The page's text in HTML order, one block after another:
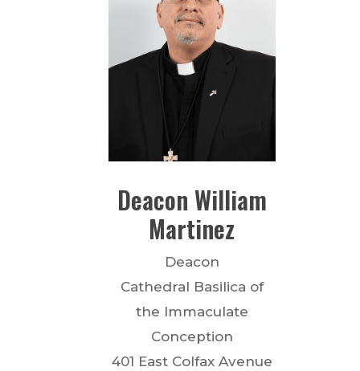
Deacon William
Martinez
Deacon
Cathedral Basilica of
the Immaculate
Conception
401 East Colfax Avenue